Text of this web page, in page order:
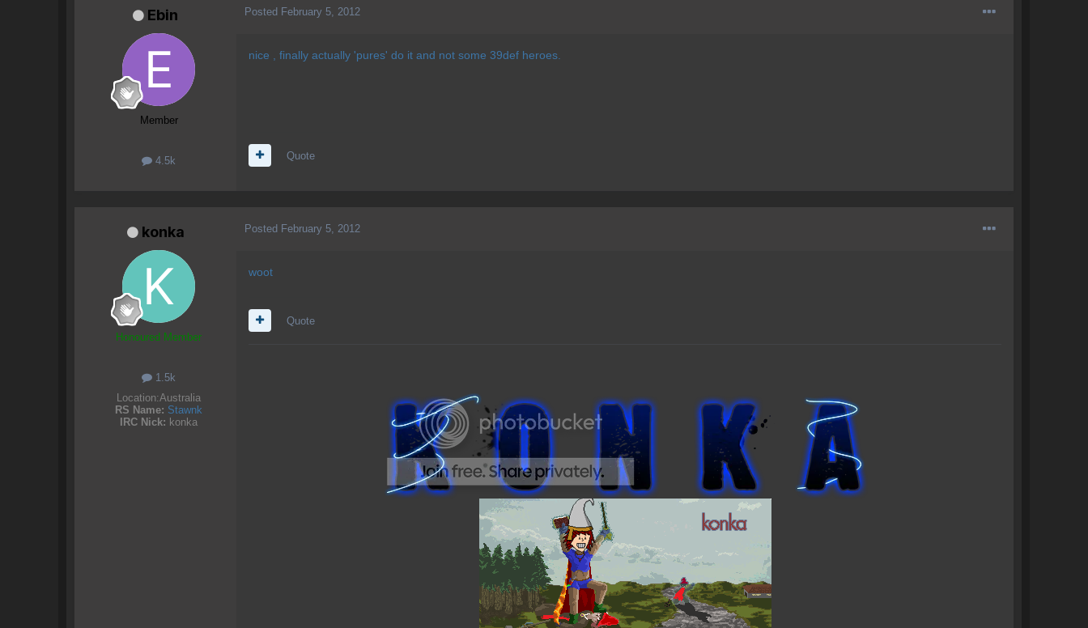
Ebin
Member
4.5k
Posted February 5, 2012
nice , finally actually 'pures' do it and not some 39def heroes.
Quote
konka
Honoured Member
1.5k
Location:Australia
RS Name: Stawnk
IRC Nick: konka
Posted February 5, 2012
woot
Quote